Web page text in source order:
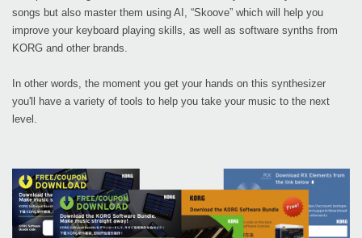
songs but also master them using AI, “Skoove” which will help you
improve your keyboard playing skills, as well as software synths from
KORG and other brands.
In other words, the moment you get your hands on this synthesizer
you'll have a variety of tools to help you take your music to the next
level.